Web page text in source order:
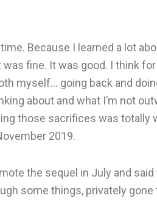
Because I learned a lot
fine. It was good. I think
myself… going back and
about and what I’m not
those sacrifices was totally
2019.
the sequel in July and
some things, privately gone